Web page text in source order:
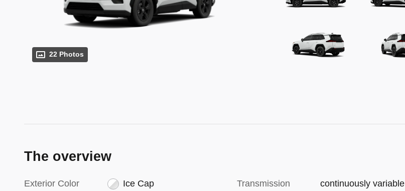
22 Photos
The overview
Exterior Color Ice Cap Transmission
continuously variable